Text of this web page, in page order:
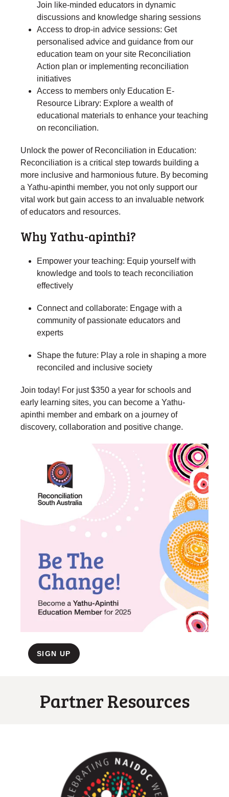
Join like-minded educators in dynamic
discussions and knowledge sharing sessions
Access to drop-in advice sessions: Get
personalised advice and guidance from our
education team on your site Reconciliation
Action plan or implementing reconciliation
initiatives
Access to members only Education E-
Resource Library: Explore a wealth of
educational materials to enhance your teaching
on reconciliation.
Unlock the power of Reconciliation in Education:
Reconciliation is a critical step towards building a
more inclusive and harmonious future. By becoming
a Yathu-apinthi member, you not only support our
vital work but gain access to an invaluable network
of educators and resources.
Why Yathu-apinthi?
Empower your teaching: Equip yourself with
knowledge and tools to teach reconciliation
effectively
Connect and collaborate: Engage with a
community of passionate educators and
experts
Shape the future: Play a role in shaping a more
reconciled and inclusive society
Join today! For just $350 a year for schools and
early learning sites, you can become a Yathu-
apinthi member and embark on a journey of
discovery, collaboration and positive change.
SIGN UP
Partner Resources